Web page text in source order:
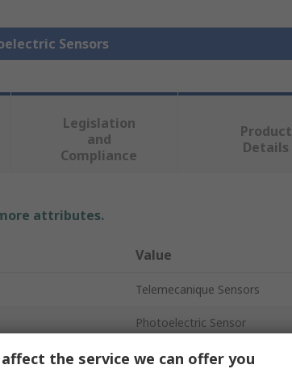
Sensors
Legislation
and
Compliance
Product
Details
attributes.
Value
Telemecanique Sensors
Photoelectric Sensor
Through Beam
the service we can offer you